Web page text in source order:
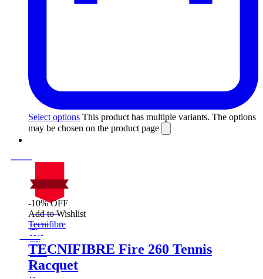
Select options This product has multiple variants. The options
may be chosen on the product page
On Sale
Sale!
%
Off
10
Save $40
40$
10%
40
$
-10% OFF
Add to Wishlist
Tecnifibre
TECNIFIBRE Fire 260 Tennis
Racquet